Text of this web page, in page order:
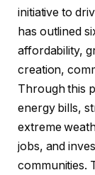
initiative to
has outlined
affordability,
creation,
Through this
energy bills,
extreme
jobs, and
communities.